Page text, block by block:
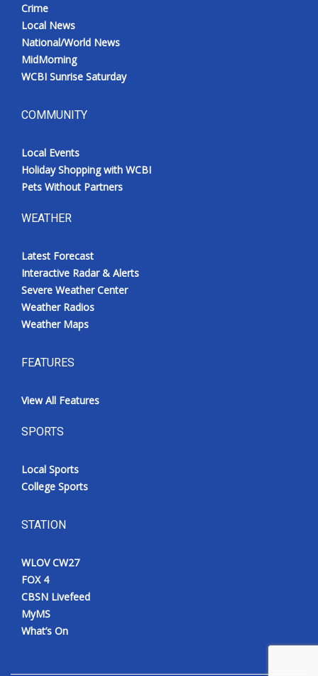
Crime
Local News
National/World News
MidMorning
WCBI Sunrise Saturday
COMMUNITY
Local Events
Holiday Shopping with WCBI
Pets Without Partners
WEATHER
Latest Forecast
Interactive Radar & Alerts
Severe Weather Center
Weather Radios
Weather Maps
FEATURES
View All Features
SPORTS
Local Sports
College Sports
STATION
WLOV CW27
FOX 4
CBSN Livefeed
MyMS
What’s On